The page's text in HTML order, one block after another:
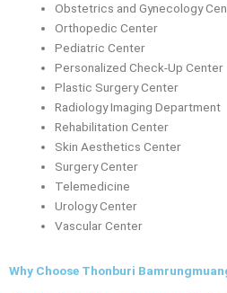
Obstetrics and Gynecology
Orthopedic Center
Pediatric Center
Personalized Check-Up Center
Plastic Surgery Center
Radiology Imaging Department
Rehabilitation Center
Skin Aesthetics Center
Surgery Center
Telemedicine
Urology Center
Vascular Center
Why Choose Thonburi